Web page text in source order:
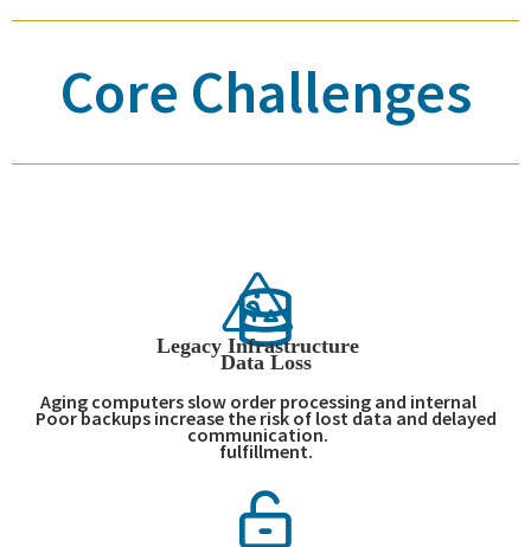
Core Challenges
Legacy Infrastructure
Aging computers slow order processing and internal
communication.
Data Loss
Poor backups increase the risk of lost data and delayed
fulfillment.